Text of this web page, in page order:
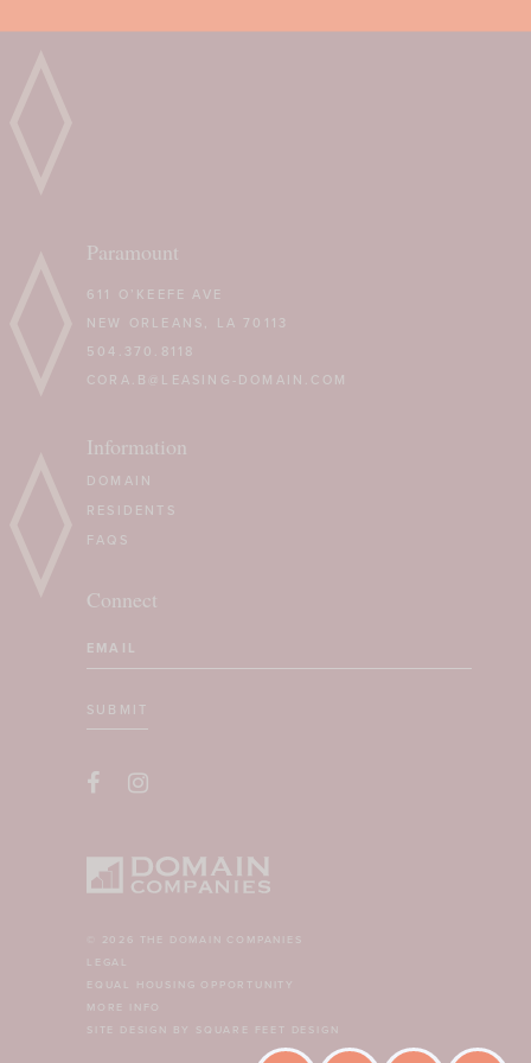
Paramount
611 O’KEEFE AVE
NEW ORLEANS, LA 70113
504.370.8118
CORA.B@LEASING-DOMAIN.COM
Information
DOMAIN
RESIDENTS
FAQS
Connect
Email
(Required)
SUBMIT
CAPTCHA
© 2026 THE DOMAIN COMPANIES
LEGAL
EQUAL HOUSING OPPORTUNITY
MORE INFO
SITE DESIGN BY SQUARE FEET DESIGN